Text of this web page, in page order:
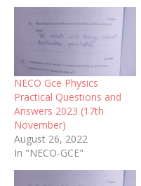
NECO Gce Physics
Practical Questions and
Answers 2023 (17th
November)
August 26, 2022
In "NECO-GCE"